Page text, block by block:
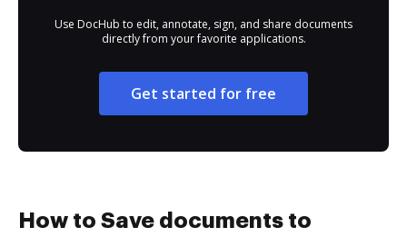
Use DocHub to edit, annotate, sign, and share documents
directly from your favorite applications.
Get started for free
How to Save documents to